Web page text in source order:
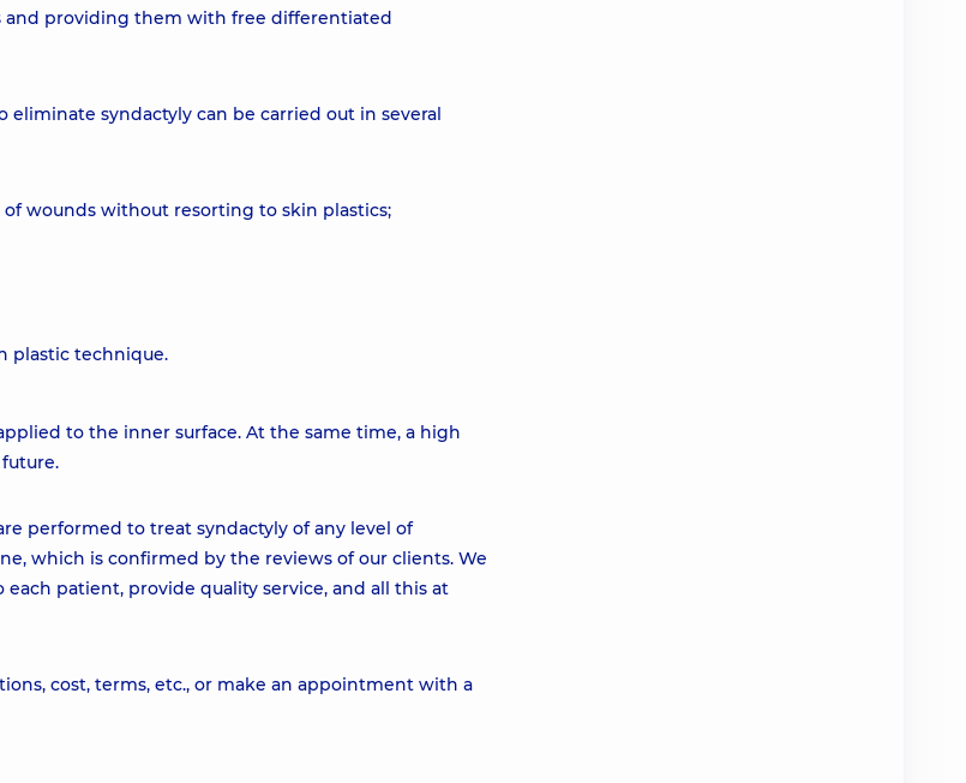
and providing them with free differentiated
syndactyly can be carried out in several
wounds without resorting to skin plastics;
plastic technique.
to the inner surface. At the same time, a high
performed to treat syndactyly of any level of
which is confirmed by the reviews of our clients. We
patient, provide quality service, and all this at
cost, terms, etc., or make an appointment with a